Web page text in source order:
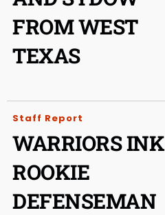
FROM WEST
TEXAS
Staff Report
WARRIORS INK
ROOKIE
DEFENSEMAN